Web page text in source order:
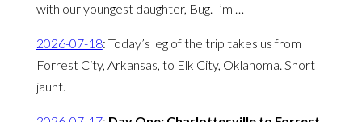
with our youngest daughter, Bug. I’m …
2026-07-18: Today’s leg of the trip takes us from
Forrest City, Arkansas, to Elk City, Oklahoma. Short
jaunt.